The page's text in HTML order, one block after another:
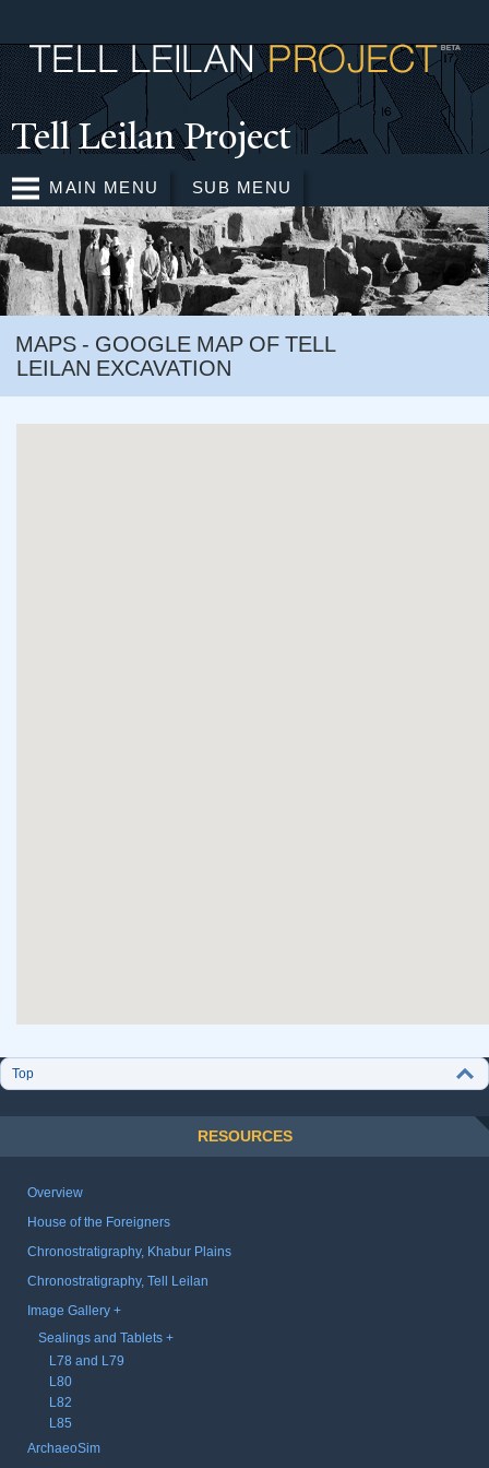
Skip to
main
content
Tell Leilan Project
MAIN MENU SUB MENU
MAPS - GOOGLE MAP OF TELL
LEILAN EXCAVATION
Top
RESOURCES
Overview
House of the Foreigners
Chronostratigraphy, Khabur Plains
Chronostratigraphy, Tell Leilan
Image Gallery
Sealings and Tablets
L78 and L79
L80
L82
L85
ArchaeoSim